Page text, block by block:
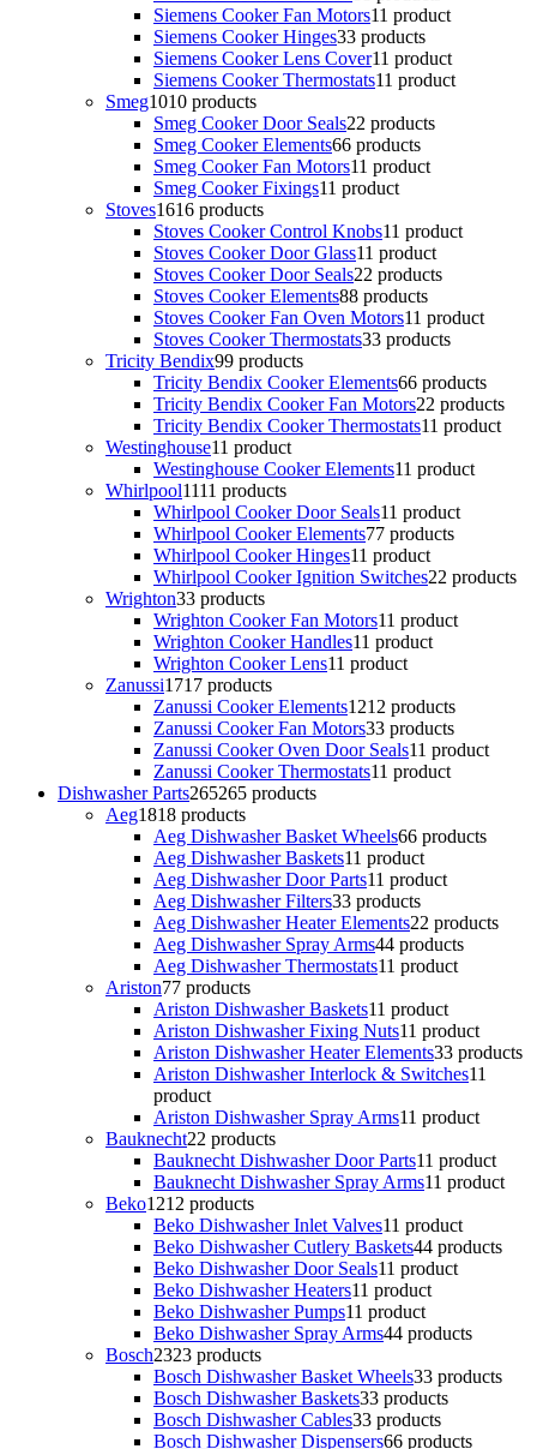
Siemens Cooker Fan Motors11 product
Siemens Cooker Hinges33 products
Siemens Cooker Lens Cover11 product
Siemens Cooker Thermostats11 product
Smeg1010 products
Smeg Cooker Door Seals22 products
Smeg Cooker Elements66 products
Smeg Cooker Fan Motors11 product
Smeg Cooker Fixings11 product
Stoves1616 products
Stoves Cooker Control Knobs11 product
Stoves Cooker Door Glass11 product
Stoves Cooker Door Seals22 products
Stoves Cooker Elements88 products
Stoves Cooker Fan Oven Motors11 product
Stoves Cooker Thermostats33 products
Tricity Bendix99 products
Tricity Bendix Cooker Elements66 products
Tricity Bendix Cooker Fan Motors22 products
Tricity Bendix Cooker Thermostats11 product
Westinghouse11 product
Westinghouse Cooker Elements11 product
Whirlpool1111 products
Whirlpool Cooker Door Seals11 product
Whirlpool Cooker Elements77 products
Whirlpool Cooker Hinges11 product
Whirlpool Cooker Ignition Switches22 products
Wrighton33 products
Wrighton Cooker Fan Motors11 product
Wrighton Cooker Handles11 product
Wrighton Cooker Lens11 product
Zanussi1717 products
Zanussi Cooker Elements1212 products
Zanussi Cooker Fan Motors33 products
Zanussi Cooker Oven Door Seals11 product
Zanussi Cooker Thermostats11 product
Dishwasher Parts265265 products
Aeg1818 products
Aeg Dishwasher Basket Wheels66 products
Aeg Dishwasher Baskets11 product
Aeg Dishwasher Door Parts11 product
Aeg Dishwasher Filters33 products
Aeg Dishwasher Heater Elements22 products
Aeg Dishwasher Spray Arms44 products
Aeg Dishwasher Thermostats11 product
Ariston77 products
Ariston Dishwasher Baskets11 product
Ariston Dishwasher Fixing Nuts11 product
Ariston Dishwasher Heater Elements33 products
Ariston Dishwasher Interlock & Switches11
product
Ariston Dishwasher Spray Arms11 product
Bauknecht22 products
Bauknecht Dishwasher Door Parts11 product
Bauknecht Dishwasher Spray Arms11 product
Beko1212 products
Beko Dishwasher Inlet Valves11 product
Beko Dishwasher Cutlery Baskets44 products
Beko Dishwasher Door Seals11 product
Beko Dishwasher Heaters11 product
Beko Dishwasher Pumps11 product
Beko Dishwasher Spray Arms44 products
Bosch2323 products
Bosch Dishwasher Basket Wheels33 products
Bosch Dishwasher Baskets33 products
Bosch Dishwasher Cables33 products
Bosch Dishwasher Dispensers66 products